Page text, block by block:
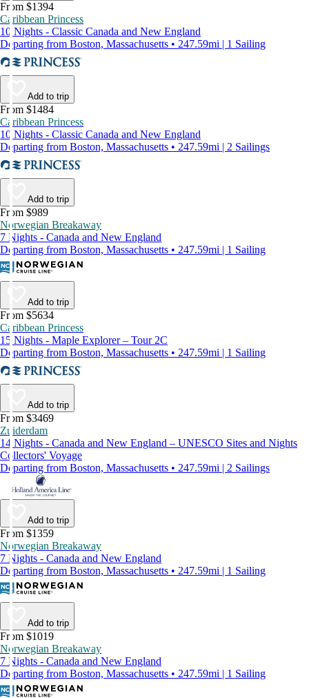
From $1394
Caribbean Princess
10 Nights - Classic Canada and New England
Departing from Boston, Massachusetts • 247.59mi | 1 Sailing
Add to trip
From $1484
Caribbean Princess
10 Nights - Classic Canada and New England
Departing from Boston, Massachusetts • 247.59mi | 2 Sailings
Add to trip
From $989
Norwegian Breakaway
7 Nights - Canada and New England
Departing from Boston, Massachusetts • 247.59mi | 1 Sailing
Add to trip
From $5634
Caribbean Princess
15 Nights - Maple Explorer – Tour 2C
Departing from Boston, Massachusetts • 247.59mi | 1 Sailing
Add to trip
From $3469
Zuiderdam
14 Nights - Canada and New England – UNESCO Sites and Nights
Collectors' Voyage
Departing from Boston, Massachusetts • 247.59mi | 2 Sailings
Add to trip
From $1359
Norwegian Breakaway
7 Nights - Canada and New England
Departing from Boston, Massachusetts • 247.59mi | 1 Sailing
Add to trip
From $1019
Norwegian Breakaway
7 Nights - Canada and New England
Departing from Boston, Massachusetts • 247.59mi | 1 Sailing